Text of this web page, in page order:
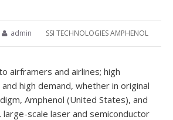
admin SSI TECHNOLOGIES AMPHENOL
airframers and airlines; high
high demand, whether in original
Amphenol (United States), and
scale laser and semiconductor